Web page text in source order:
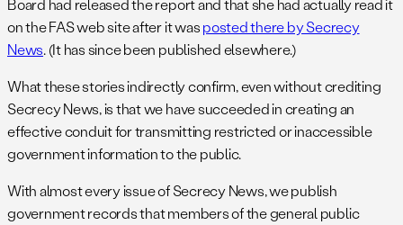
Board had released the report and that she had actually read it
on the FAS web site after it wasposted there by Secrecy
News. (It has since been published elsewhere.)
What these stories indirectly confirm, even without crediting
Secrecy News, is that we have succeeded in creating an
effective conduit for transmitting restricted or inaccessible
government information to the public.
With almost every issue of Secrecy News, we publish
government records that members of the general public